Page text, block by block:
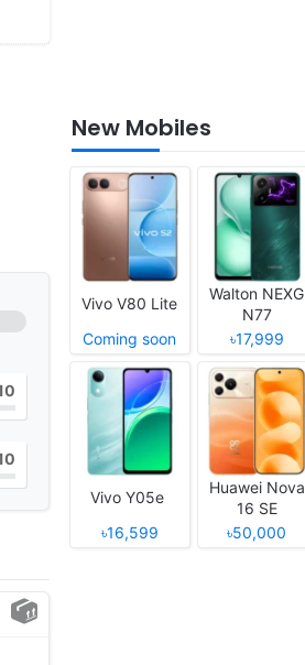
New Mobiles
Vivo V80 Lite
Coming soon
Walton NEXG
N77
৳17,999
Vivo Y05e
৳16,599
Huawei Nova
16 SE
৳50,000